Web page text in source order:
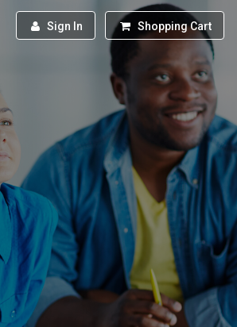
Sign In Shopping Cart